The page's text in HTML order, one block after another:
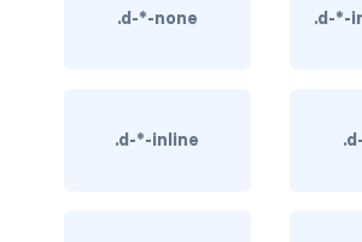
.d-*-none .d-*-
.d-*-inline